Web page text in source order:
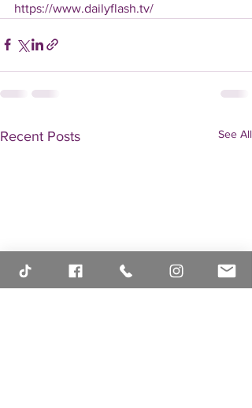
https://www.dailyflash.tv/
Recent Posts See All